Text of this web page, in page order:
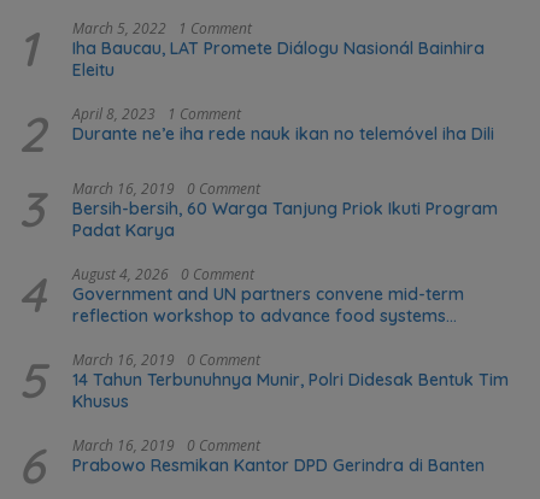
1 March 5, 2022 1 Comment
Iha Baucau, LAT Promete Diálogu Nasionál Bainhira
Eleitu
2 April 8, 2023 1 Comment
Durante ne’e iha rede nauk ikan no telemóvel iha Dili
3 March 16, 2019 0 Comment
Bersih-bersih, 60 Warga Tanjung Priok Ikuti Program
Padat Karya
4 August 4, 2026 0 Comment
Government and UN partners convene mid-term
reflection workshop to advance food systems
5 March 16, 2019 0 Comment
14 Tahun Terbunuhnya Munir, Polri Didesak Bentuk Tim
Khusus
6 March 16, 2019 0 Comment
Prabowo Resmikan Kantor DPD Gerindra di Banten